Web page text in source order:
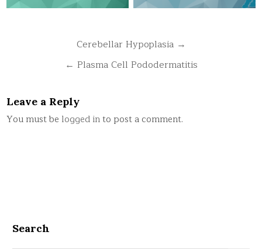
navigation
Cerebellar Hypoplasia →
← Plasma Cell Pododermatitis
Leave a Reply
You must be logged into post a comment.
Search